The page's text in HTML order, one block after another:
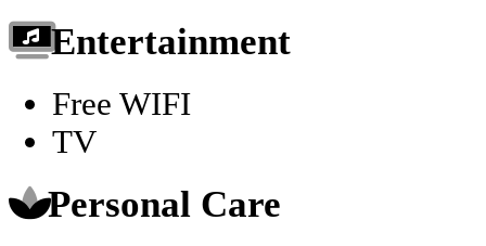
Entertainment
Free WIFI
TV
Personal Care